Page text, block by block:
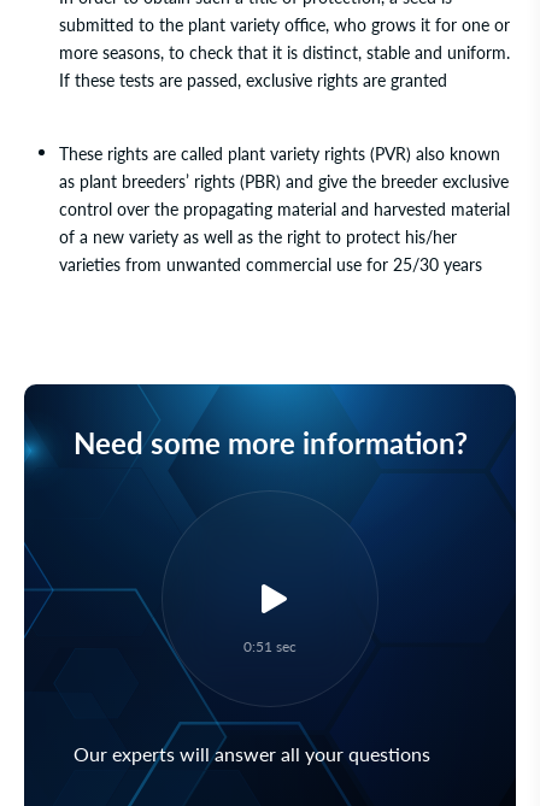
submitted to the plant variety office, who grows it for one or
more seasons, to check that it is distinct, stable and uniform.
If these tests are passed, exclusive rights are granted
These rights are called plant variety rights (PVR) also known
as plant breeders’ rights (PBR) and give the breeder exclusive
control over the propagating material and harvested material
of a new variety as well as the right to protect his/her
varieties from unwanted commercial use for 25/30 years
Need some more information?
0:51 sec
Our experts will answer all your questions